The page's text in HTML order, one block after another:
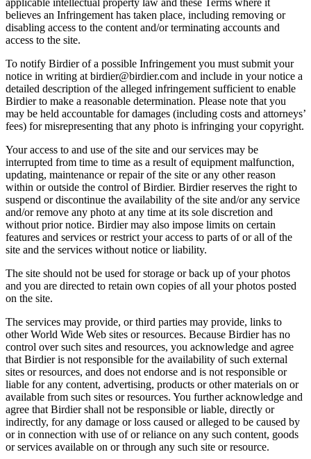
applicable intellectual property law and these Terms where it
believes an Infringement has taken place, including removing or
disabling access to the content and/or terminating accounts and
access to the site.
To notify Birdier of a possible Infringement you must submit your
notice in writing at birdier@birdier.com and include in your notice a
detailed description of the alleged infringement sufficient to enable
Birdier to make a reasonable determination. Please note that you
may be held accountable for damages (including costs and attorneys’
fees) for misrepresenting that any photo is infringing your copyright.
Your access to and use of the site and our services may be
interrupted from time to time as a result of equipment malfunction,
updating, maintenance or repair of the site or any other reason
within or outside the control of Birdier. Birdier reserves the right to
suspend or discontinue the availability of the site and/or any service
and/or remove any photo at any time at its sole discretion and
without prior notice. Birdier may also impose limits on certain
features and services or restrict your access to parts of or all of the
site and the services without notice or liability.
The site should not be used for storage or back up of your photos
and you are directed to retain own copies of all your photos posted
on the site.
The services may provide, or third parties may provide, links to
other World Wide Web sites or resources. Because Birdier has no
control over such sites and resources, you acknowledge and agree
that Birdier is not responsible for the availability of such external
sites or resources, and does not endorse and is not responsible or
liable for any content, advertising, products or other materials on or
available from such sites or resources. You further acknowledge and
agree that Birdier shall not be responsible or liable, directly or
indirectly, for any damage or loss caused or alleged to be caused by
or in connection with use of or reliance on any such content, goods
or services available on or through any such site or resource.